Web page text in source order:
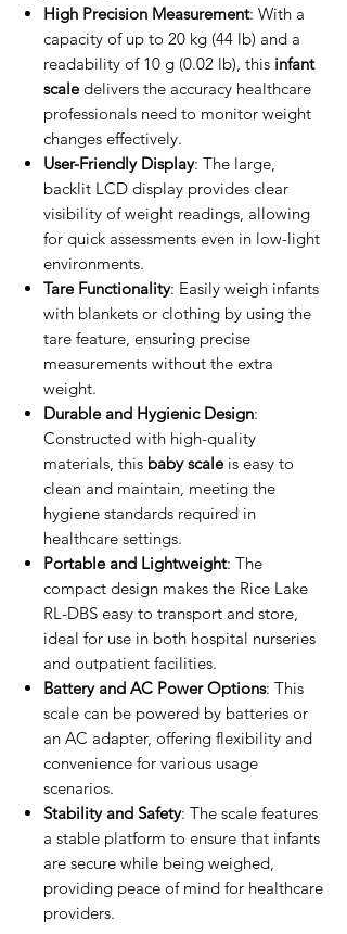
High Precision Measurement: With a
capacity of up to 20 kg (44 lb) and a
readability of 10 g (0.02 lb), this infant
scaledelivers the accuracy healthcare
professionals need to monitor weight
changes effectively.
User-Friendly Display: The large,
backlit LCD display provides clear
visibility of weight readings, allowing
for quick assessments even in low-light
environments.
Tare Functionality: Easily weigh infants
with blankets or clothing by using the
tare feature, ensuring precise
measurements without the extra
weight.
Durable and Hygienic Design:
Constructed with high-quality
materials, this baby scaleis easy to
clean and maintain, meeting the
hygiene standards required in
healthcare settings.
Portable and Lightweight: The
compact design makes the Rice Lake
RL-DBS easy to transport and store,
ideal for use in both hospital nurseries
and outpatient facilities.
Battery and AC Power Options: This
scale can be powered by batteries or
an AC adapter, offering flexibility and
convenience for various usage
scenarios.
Stability and Safety: The scale features
a stable platform to ensure that infants
are secure while being weighed,
providing peace of mind for healthcare
providers.